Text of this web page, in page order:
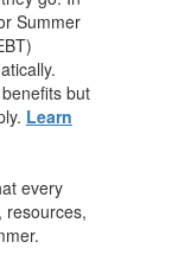
Summer
but
Learn
every
resources,